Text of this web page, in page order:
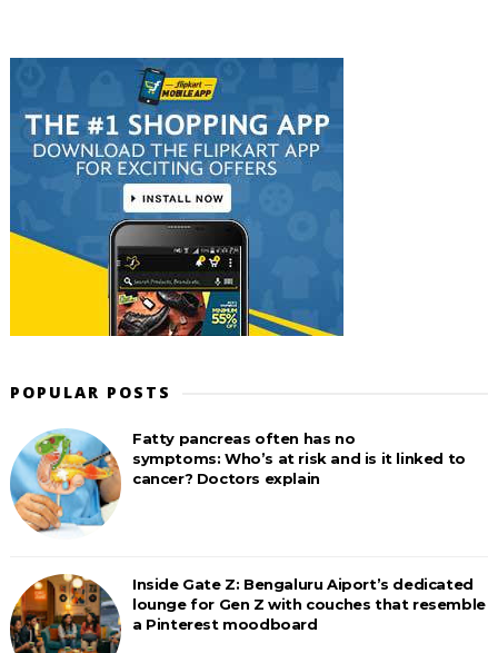
POPULAR POSTS
Fatty pancreas often has no
symptoms: Who’s at risk and is it linked to
cancer? Doctors explain
Inside Gate Z: Bengaluru Aiport’s dedicated
lounge for Gen Z with couches that resemble
a Pinterest moodboard